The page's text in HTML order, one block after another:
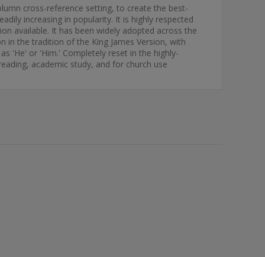
cross-reference setting, to create the best-
increasing in popularity. It is highly respected
available. It has been widely adopted across the
in the tradition of the King James Version, with
'He' or 'Him.' Completely reset in the highly-
academic study, and for church use